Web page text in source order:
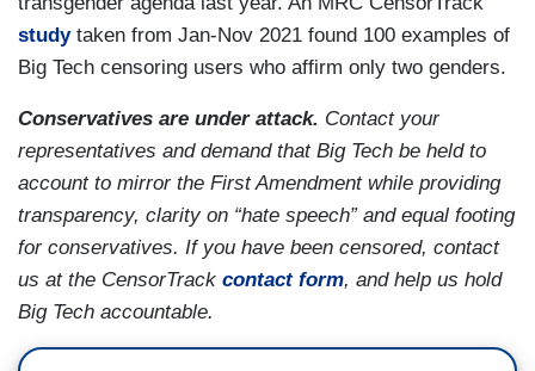
studytaken from Jan-Nov 2021 found 100 examples of
Big Tech censoring users who affirm only two genders.
Conservatives are under attack. Contact your
representatives and demand that Big Tech be held to
account to mirror the First Amendment while providing
transparency, clarity on “hate speech” and equal footing
for conservatives. If you have been censored, contact
us at the CensorTrack contact form, and help us hold
Big Tech accountable.